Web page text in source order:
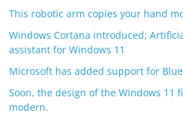
This robotic arm copies your hand
Windows Cortana introduced;
assistant for Windows 11
Microsoft has added support for
Soon, the design of the Windows 11
modern.